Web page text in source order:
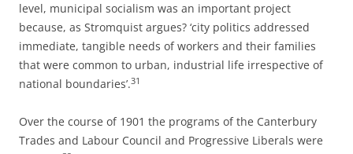
level, municipal socialism was an important project
because, as Stromquist argues? ‘city politics addressed
immediate, tangible needs of workers and their families
that were common to urban, industrial life irrespective of
national boundaries’.31
Over the course of 1901 the programs of the Canterbury
Trades and Labour Council and Progressive Liberals were